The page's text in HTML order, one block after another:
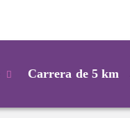
Carrera de 5 km